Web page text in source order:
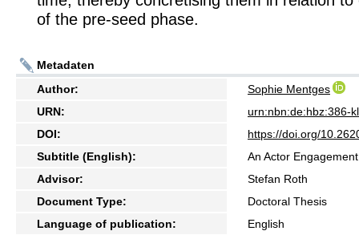
of the pre-seed phase.
Metadaten
Author:
Sophie Mentges
URN:
urn:nbn:de:hbz:386-
DOI:
https://doi.org/
Subtitle (English):
An Actor
Advisor:
Stefan Roth
Document Type:
Doctoral Thesis
Language of publication:
English